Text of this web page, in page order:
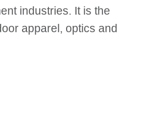
industries. It is the
apparel, optics and